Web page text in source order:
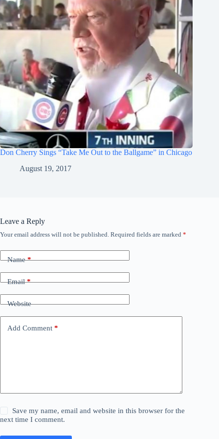
Don Cherry Sings “Take Me Out to the Ballgame” in Chicago
August 19, 2017
Leave a Reply
Your email address will not be published. Required fields are marked *
Name*
Email*
Website
Add Comment *
Save my name, email and website in this browser for the
next time I comment.